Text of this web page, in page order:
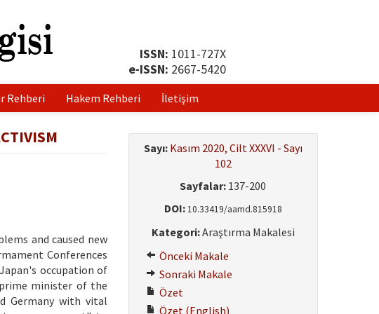
ISSN: 1011-727X
e-ISSN: 2667-5420
Rehberi Hakem Rehberi İletişim
and caused new
Conferences
occupation of
minister of the
Germany with vital
Sayı: Kasım 2020, Cilt XXXVI - Sayı
102
Sayfalar: 137-200
DOI:10.33419/aamd.815918
Kategori:Araştırma Makalesi
Önceki Makale
Sonraki Makale
Özet
Özet (English)